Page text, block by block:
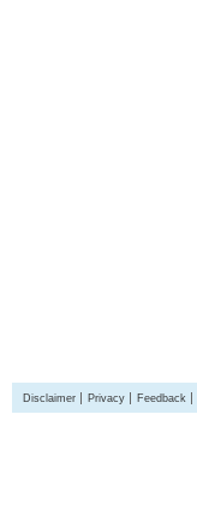
Disclaimer Privacy Feedback